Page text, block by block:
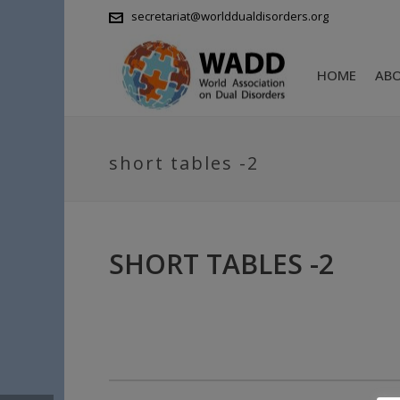
secretariat@worlddualdisorders.org
HOME
short tables -2
SHORT TABLES -2